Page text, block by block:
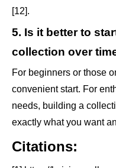
[12].
5. Is it better to
collection over
For beginners or those
convenient start. For
needs, building a
exactly what you want
Citations: